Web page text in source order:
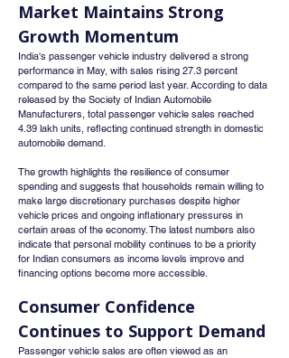
Market Maintains Strong
Growth Momentum
India's passenger vehicle industry delivered a strong
performance in May, with sales rising 27.3 percent
compared to the same period last year. According to data
released by the Society of Indian Automobile
Manufacturers, total passenger vehicle sales reached
4.39 lakh units, reflecting continued strength in domestic
automobile demand.
The growth highlights the resilience of consumer
spending and suggests that households remain willing to
make large discretionary purchases despite higher
vehicle prices and ongoing inflationary pressures in
certain areas of the economy. The latest numbers also
indicate that personal mobility continues to be a priority
for Indian consumers as income levels improve and
financing options become more accessible.
Consumer Confidence
Continues to Support Demand
Passenger vehicle sales are often viewed as an